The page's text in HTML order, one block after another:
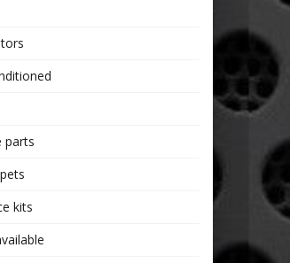
parts
kits